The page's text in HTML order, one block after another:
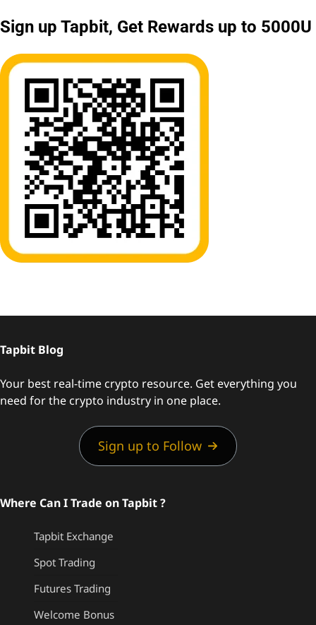
Sign up Tapbit, Get Rewards up to 5000U
Tapbit Blog
Your best real-time crypto resource. Get everything you
need for the crypto industry in one place.
Sign up to Follow
Where Can I Trade on Tapbit ?
Tapbit Exchange
Spot Trading
Futures Trading
Welcome Bonus